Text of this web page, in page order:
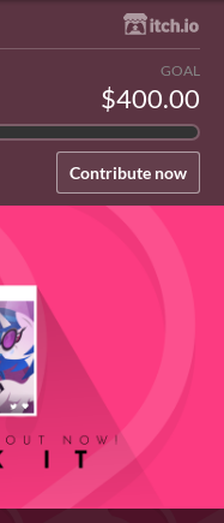
Contribute now
GOAL
$400.00